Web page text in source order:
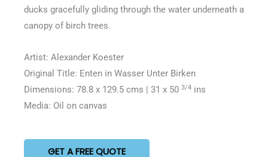
ducks gracefully gliding through the water underneath a
canopy of birch trees.
Artist: Alexander Koester
Original Title: Enten in Wasser Unter Birken
Dimensions: 78.8 x 129.5 cms | 31 x 50 3/4 ins
Media: Oil on canvas
GET A FREE QUOTE